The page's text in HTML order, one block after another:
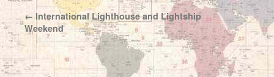
← International Lighthouse and Lightship
Weekend